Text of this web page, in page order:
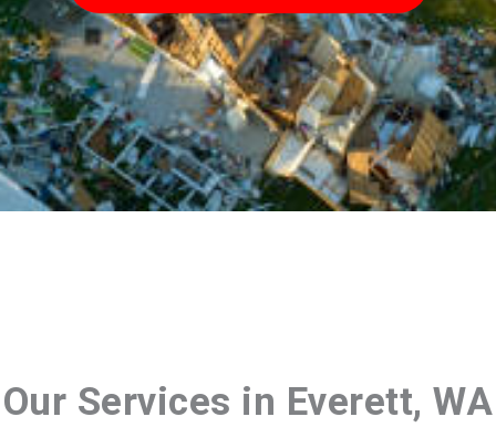
Our Services in Everett, WA